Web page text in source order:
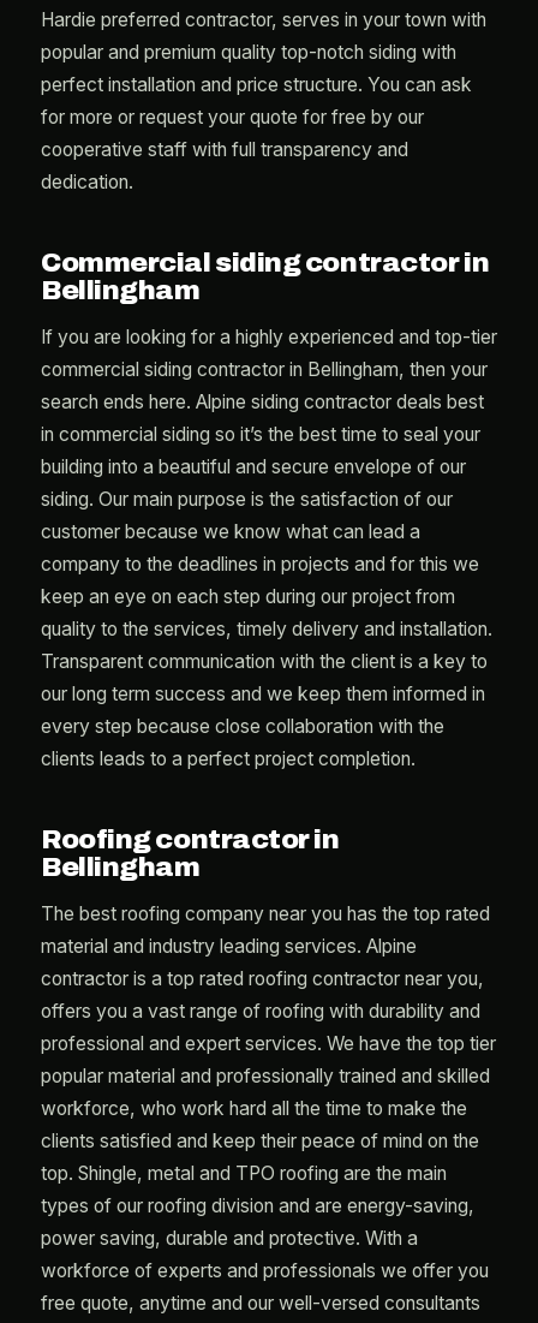
Hardie preferred contractor, serves in your town with
popular and premium quality top-notch siding with
perfect installation and price structure. You can ask
for more or request your quote for free by our
cooperative staff with full transparency and
dedication.
Commercial siding contractor in
Bellingham
If you are looking for a highly experienced and top-tier
commercial siding contractor in Bellingham, then your
search ends here. Alpine siding contractor deals best
in commercial siding so it’s the best time to seal your
building into a beautiful and secure envelope of our
siding. Our main purpose is the satisfaction of our
customer because we know what can lead a
company to the deadlines in projects and for this we
keep an eye on each step during our project from
quality to the services, timely delivery and installation.
Transparent communication with the client is a key to
our long term success and we keep them informed in
every step because close collaboration with the
clients leads to a perfect project completion.
Roofing contractor in
Bellingham
The best roofing company near you has the top rated
material and industry leading services. Alpine
contractor is a top rated roofing contractor near you,
offers you a vast range of roofing with durability and
professional and expert services. We have the top tier
popular material and professionally trained and skilled
workforce, who work hard all the time to make the
clients satisfied and keep their peace of mind on the
top. Shingle, metal and TPO roofing are the main
types of our roofing division and are energy-saving,
power saving, durable and protective. With a
workforce of experts and professionals we offer you
free quote, anytime and our well-versed consultants